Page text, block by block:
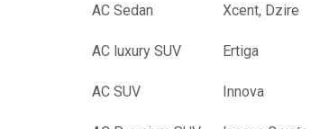
AC Sedan Xcent, Dzire
AC luxury SUV Ertiga
AC SUV Innova